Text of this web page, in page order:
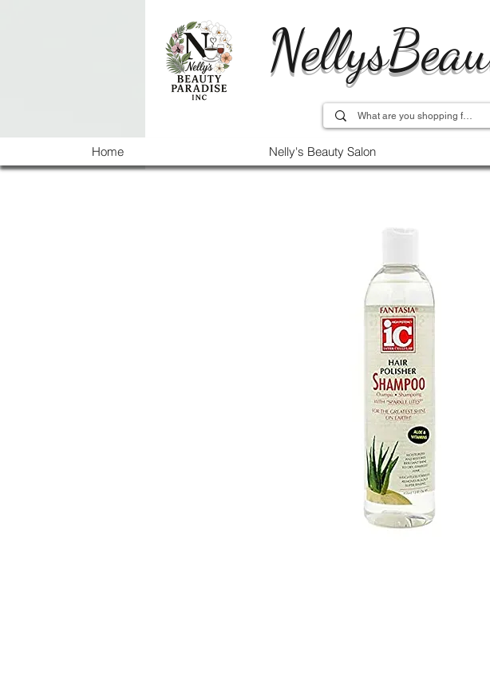
Home Nelly's Beauty Salon